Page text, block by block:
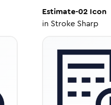
Estimate-02Icon
in Stroke Sharp